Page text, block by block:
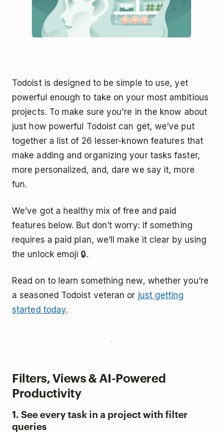
Todoist is designed to be simple to use, yet
powerful enough to take on your most ambitious
projects. To make sure you're in the know about
just how powerful Todoist can get, we’ve put
together a list of 26 lesser-known features that
make adding and organizing your tasks faster,
more personalized, and, dare we say it, more
fun.
We’ve got a healthy mix of free and paid
features below. But don’t worry: if something
requires a paid plan, we’ll make it clear by using
the unlock emoji 🔒.
Read on to learn something new, whether you’re
a seasoned Todoist veteran or just getting
started today.
Filters, Views & AI-Powered
Productivity
1. See every task in a project with filter
queries